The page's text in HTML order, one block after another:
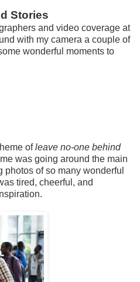
Stories
and video coverage at
with my camera a couple of
wonderful moments to
ofleave no-one behind
was going around the main
of so many wonderful
tired, cheerful, and